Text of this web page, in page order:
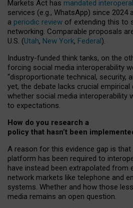
Markets Act has mandated
services (e.g., WhatsApp) since 2024
a periodic review of extending this to
networking. Comparable proposals
U.S. (Utah, New York, Federal).
Industry-funded think tanks, on the
forcing social media interoperability
“disproportionate technical, security,
yet, the debate lacks crucial empirical
whether social media interoperability
to expectations.
How do you research a
policy that hasn’t been
A reason for this evidence gap is
platform has been required to
have instead been extrapolated from
network markets like telephone and
systems. Whether and how those
media remains an open question.